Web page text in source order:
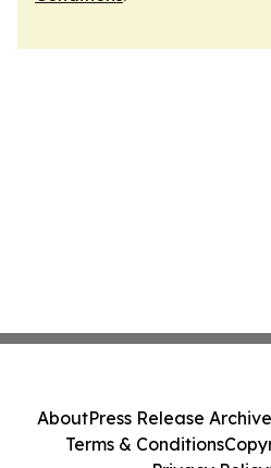
AboutPress Release Archive
Terms & Conditions